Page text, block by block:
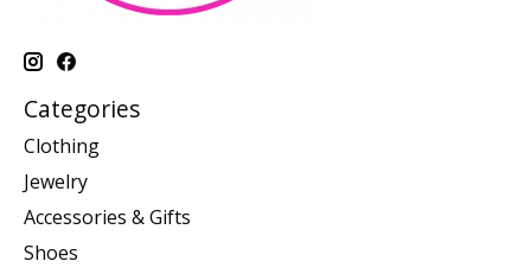
Categories
Clothing
Jewelry
Accessories & Gifts
Shoes